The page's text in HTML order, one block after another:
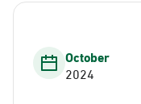
October
2024